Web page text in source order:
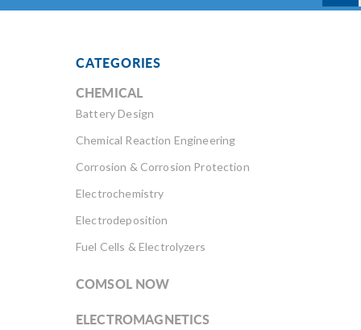
CATEGORIES
CHEMICAL
Battery Design
Chemical Reaction Engineering
Corrosion & Corrosion Protection
Electrochemistry
Electrodeposition
Fuel Cells & Electrolyzers
COMSOL NOW
ELECTROMAGNETICS